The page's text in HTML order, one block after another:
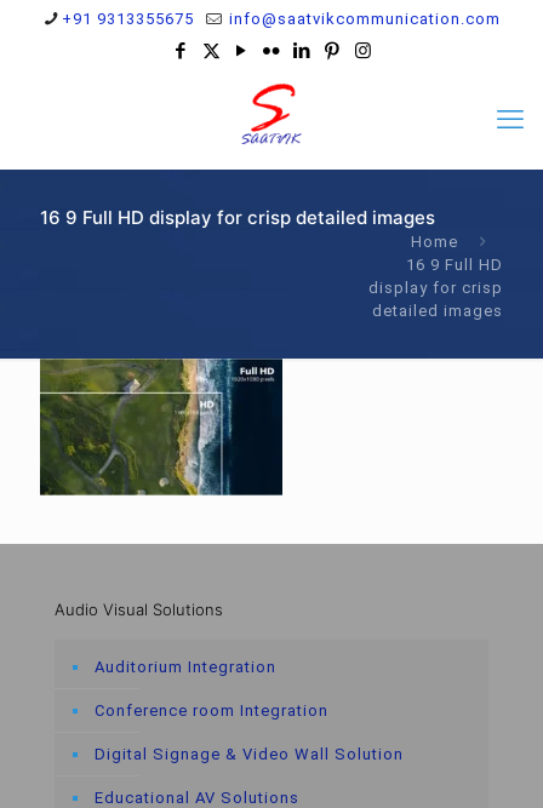
+91 9313355675 info@saatvikcommunication.com
16 9 Full HD display for crisp detailed images
Home
16 9 Full HD
display for crisp
detailed images
Audio Visual Solutions
Auditorium Integration
Conference room Integration
Digital Signage & Video Wall Solution
Educational AV Solutions